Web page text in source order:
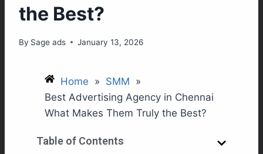
the Best?
By Sage ads January 13, 2026
Home » SMM »
Best Advertising Agency in Chennai
What Makes Them Truly the Best?
Table of Contents